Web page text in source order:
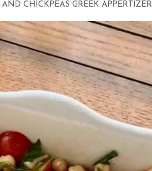
CHICKPEAS GREEK APPERTIZER